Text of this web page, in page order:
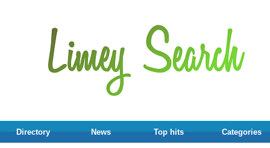
Directory News Top hits Categories